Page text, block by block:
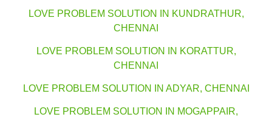
LOVE PROBLEM SOLUTION IN KUNDRATHUR,
CHENNAI
LOVE PROBLEM SOLUTION IN KORATTUR,
CHENNAI
LOVE PROBLEM SOLUTION IN ADYAR, CHENNAI
LOVE PROBLEM SOLUTION IN MOGAPPAIR,